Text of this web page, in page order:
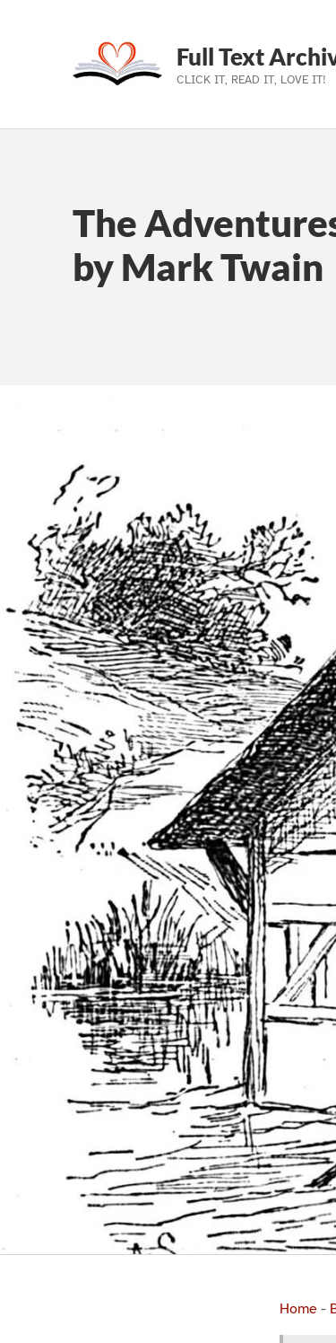
Skip to main navigation
Skip to main content
Skip to footer
Full Text
CLICK IT, READ IT, LOVE IT!
The
by Mark Twain
Home -